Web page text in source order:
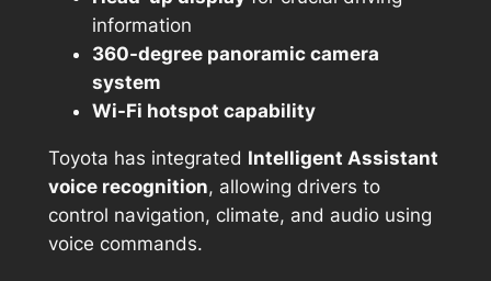
information
360-degree panoramic camera
system
Wi-Fi hotspot capability
Toyota has integrated Intelligent Assistant
voice recognition, allowing drivers to
control navigation, climate, and audio using
voice commands.